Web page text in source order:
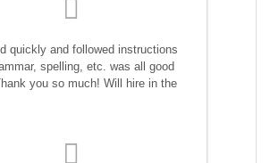
quickly and followed instructions
spelling, etc. was all good
you so much! Will hire in the